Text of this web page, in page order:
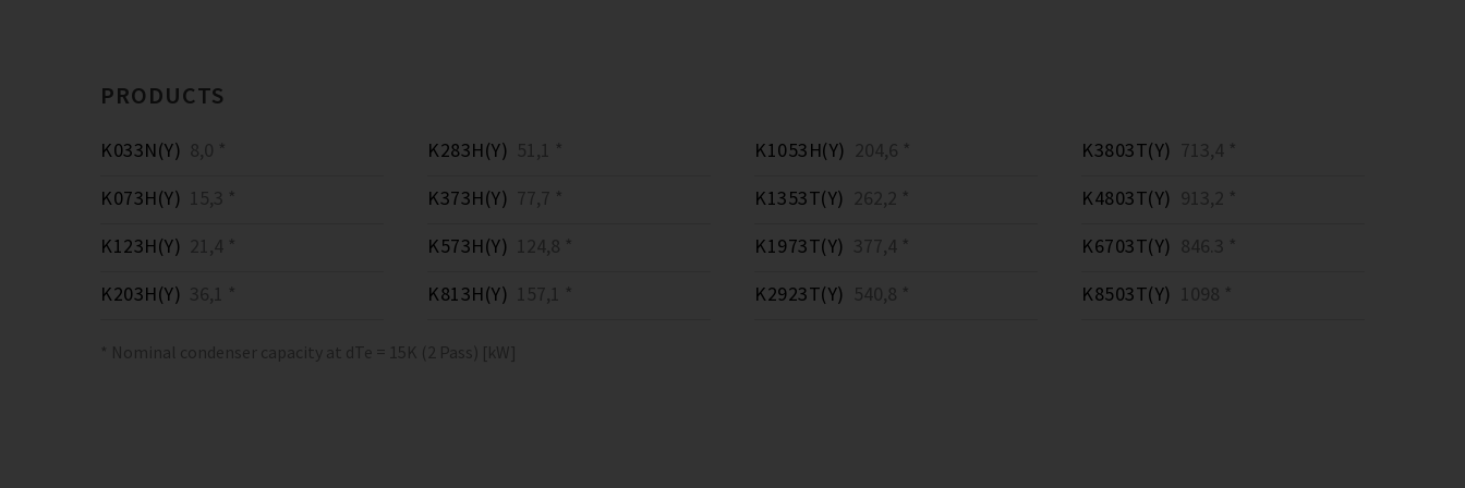
PRODUCTS
K033N(Y) 8,0 *
K073H(Y) 15,3 *
K123H(Y) 21,4 *
K203H(Y) 36,1 *
K283H(Y) 51,1 *
K373H(Y) 77,7 *
K573H(Y) 124,8 *
K813H(Y) 157,1 *
K1053H(Y) 204,6 *
K1353T(Y) 262,2 *
K1973T(Y) 377,4 *
K2923T(Y) 540,8 *
K3803T(Y) 713,4 *
K4803T(Y) 913,2 *
K6703T(Y) 846.3 *
K8503T(Y) 1098 *
* Nominal condenser capacity at dTe = 15K (2 Pass) [kW]